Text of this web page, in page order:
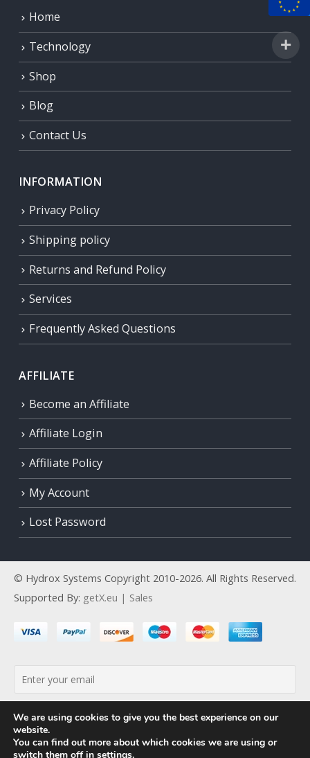
Home
Technology
Shop
Blog
Contact Us
INFORMATION
Privacy Policy
Shipping policy
Returns and Refund Policy
Services
Frequently Asked Questions
AFFILIATE
Become an Affiliate
Affiliate Login
Affiliate Policy
My Account
Lost Password
© Hydrox Systems Copyright 2010-2026. All Rights Reserved.
Supported By: getX.eu | Sales
We are using cookies to give you the best experience on our
website.
You can find out more about which cookies we are using or
switch them off in settings.